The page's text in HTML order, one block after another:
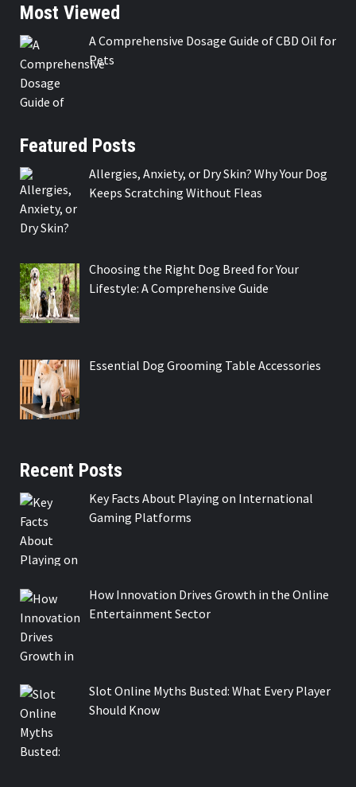
Most Viewed
A Comprehensive Dosage Guide of CBD Oil for
Pets
Featured Posts
Allergies, Anxiety, or Dry Skin? Why Your Dog
Keeps Scratching Without Fleas
Choosing the Right Dog Breed for Your
Lifestyle: A Comprehensive Guide
Essential Dog Grooming Table Accessories
Recent Posts
Key Facts About Playing on International
Gaming Platforms
How Innovation Drives Growth in the Online
Entertainment Sector
Slot Online Myths Busted: What Every Player
Should Know